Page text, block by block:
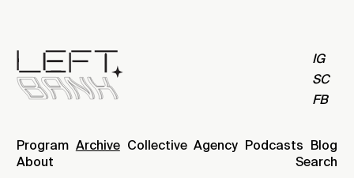
IG
SC
FB
Program Archive Collective Agency Podcasts Blog
About
Search